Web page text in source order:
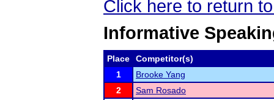
Click here to return
Informative
Place
Competitor(s)
1
Brooke Yang
2
Sam Rosado